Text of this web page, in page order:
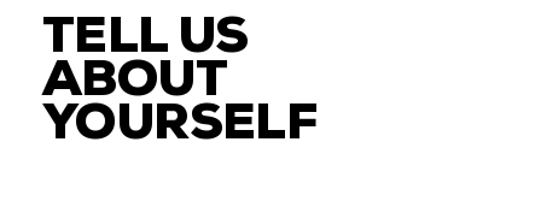
TELL US
ABOUT
YOURSELF